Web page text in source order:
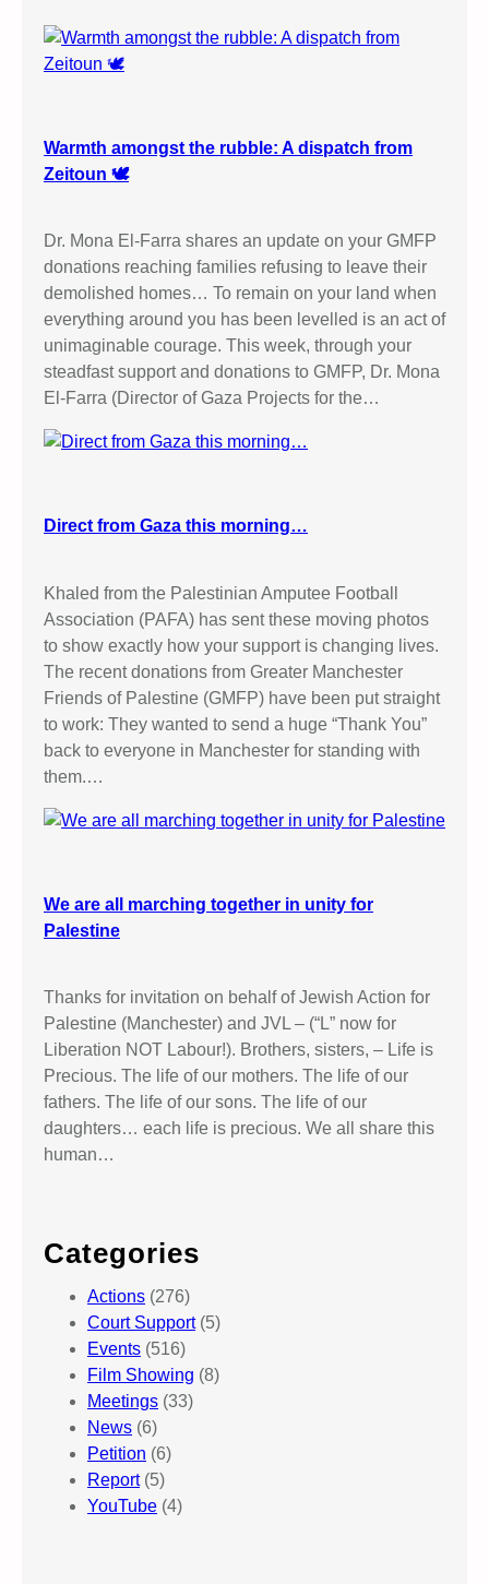
A
M
E
S
T
I
N
E
Warmth amongst the rubble: A dispatch from
Zeitoun 🕊️
Dr. Mona El-Farra shares an update on your GMFP
donations reaching families refusing to leave their
demolished homes… To remain on your land when
everything around you has been levelled is an act of
unimaginable courage. This week, through your
steadfast support and donations to GMFP, Dr. Mona
El-Farra (Director of Gaza Projects for the…
Direct from Gaza this morning…
Khaled from the Palestinian Amputee Football
Association (PAFA) has sent these moving photos
to show exactly how your support is changing lives.
The recent donations from Greater Manchester
Friends of Palestine (GMFP) have been put straight
to work: They wanted to send a huge “Thank You”
back to everyone in Manchester for standing with
them.…
We are all marching together in unity for
Palestine
Thanks for invitation on behalf of Jewish Action for
Palestine (Manchester) and JVL – (“L” now for
Liberation NOT Labour!). Brothers, sisters, – Life is
Precious. The life of our mothers. The life of our
fathers. The life of our sons. The life of our
daughters… each life is precious. We all share this
human…
Categories
Actions (276)
Court Support(5)
Events (516)
Film Showing (8)
Meetings (33)
News (6)
Petition (6)
Report(5)
YouTube (4)